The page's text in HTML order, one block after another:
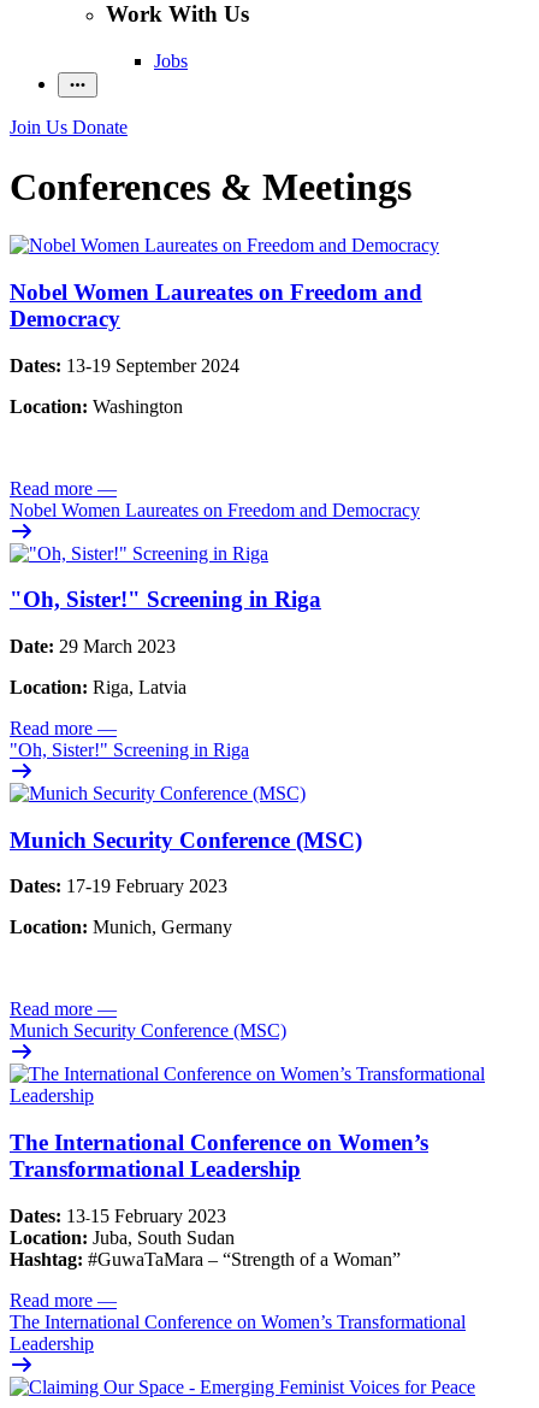
Work With Us
Jobs
Join Us Donate
Conferences & Meetings
Nobel Women Laureates on Freedom and
Democracy
Dates: 13-19 September 2024
Location: Washington
Read more —
Nobel Women Laureates on Freedom and Democracy
"Oh, Sister!" Screening in Riga
Date: 29 March 2023
Location: Riga, Latvia
Read more —
"Oh, Sister!" Screening in Riga
Munich Security Conference (MSC)
Dates: 17-19 February 2023
Location: Munich, Germany
Read more —
Munich Security Conference (MSC)
The International Conference on Women’s
Transformational Leadership
Dates: 13-15 February 2023
Location: Juba, South Sudan
Hashtag: #GuwaTaMara – “Strength of a Woman”
Read more —
The International Conference on Women’s Transformational
Leadership